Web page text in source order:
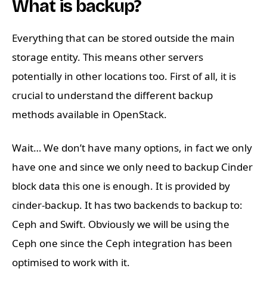
What is backup?
Everything that can be stored outside the main
storage entity. This means other servers
potentially in other locations too. First of all, it is
crucial to understand the different backup
methods available in OpenStack.
Wait… We don’t have many options, in fact we only
have one and since we only need to backup Cinder
block data this one is enough. It is provided by
cinder-backup. It has two backends to backup to:
Ceph and Swift. Obviously we will be using the
Ceph one since the Ceph integration has been
optimised to work with it.